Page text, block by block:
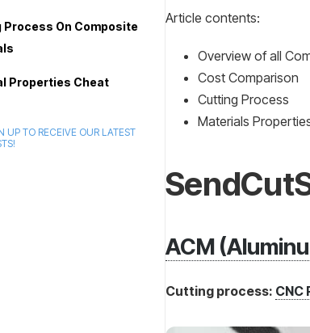
Process On Composite
Properties Cheat
UP TO RECEIVE OUR LATEST
Article contents:
Overview of all
Cost Comparison
Cutting Process
Materials
ACM
Cutting process: CNC